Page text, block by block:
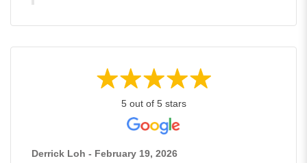
5 out of 5 stars
Derrick Loh - February 19, 2026